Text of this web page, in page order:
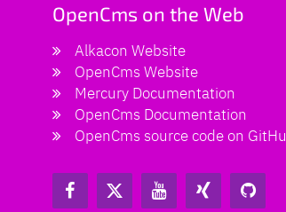
OpenCms on the Web
Alkacon Website
OpenCms Website
Mercury Documentation
OpenCms Documentation
OpenCms source code on